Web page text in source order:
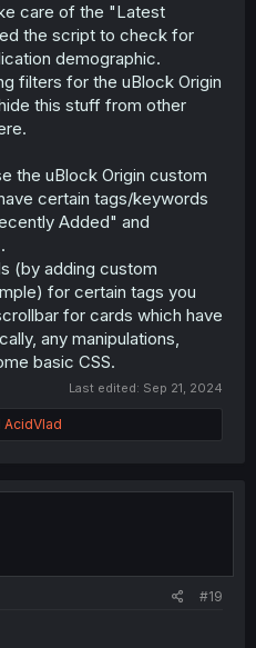
care of the "Latest
the script to check for
demographic.
filters for the uBlock Origin
this stuff from other
the uBlock Origin custom
certain tags/keywords
Added" and
(by adding custom
for certain tags you
for cards which have
any manipulations,
basic CSS.
Last edited: Sep 21, 2024
AcidVlad
#19